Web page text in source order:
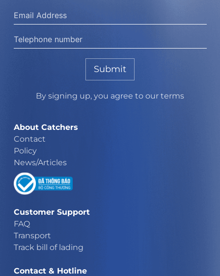
Submit
By signing up, you agree to our terms
About Catchers
Contact
Policy
News/Articles
Customer Support
FAQ
Transport
Track bill of lading
Contact & Hotline